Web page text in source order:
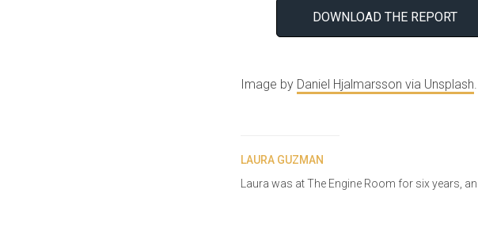
DOWNLOAD THE REPORT
Image by Daniel Hjalmarsson via Unsplash.
LAURA GUZMAN
Laura was at The Engine Room for six years,